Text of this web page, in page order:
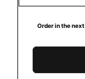
Order in the next